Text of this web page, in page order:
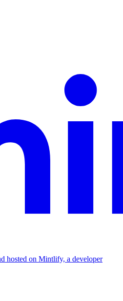
hosted on Mintlify, a developer